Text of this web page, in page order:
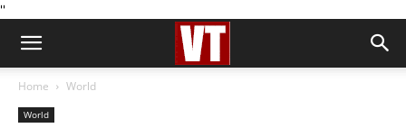
''
Home World
World